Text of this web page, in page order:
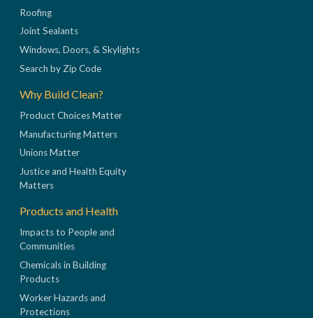
Roofing
Joint Sealants
Windows, Doors, & Skylights
Search by Zip Code
Why Build Clean?
Product Choices Matter
Manufacturing Matters
Unions Matter
Justice and Health Equity
Matters
Products and Health
Impacts to People and
Communities
Chemicals in Building
Products
Worker Hazards and
Protections